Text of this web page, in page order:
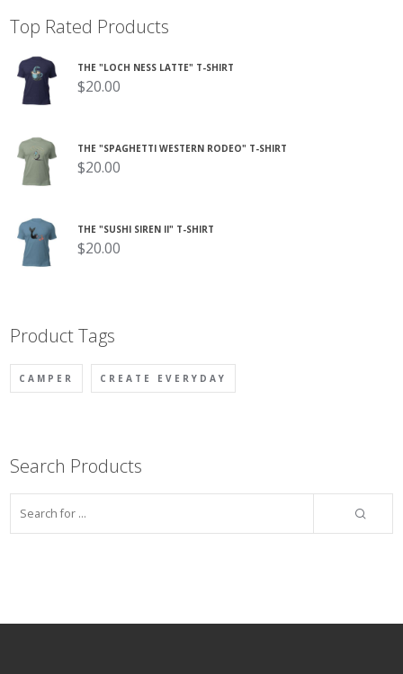
Top Rated Products
THE "LOCH NESS LATTE" T-SHIRT
$20.00
THE "SPAGHETTI WESTERN RODEO" T-SHIRT
$20.00
THE "SUSHI SIREN II" T-SHIRT
$20.00
Product Tags
CAMPER CREATE EVERYDAY
Search Products